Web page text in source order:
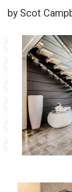
by Scot